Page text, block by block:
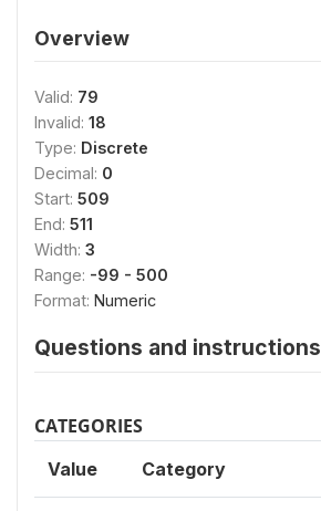
Overview
Valid: 79
Invalid: 18
Type: Discrete
Decimal: 0
Start: 509
End: 511
Width: 3
Range: -99 - 500
Format: Numeric
Questions and instructions
CATEGORIES
Value Category